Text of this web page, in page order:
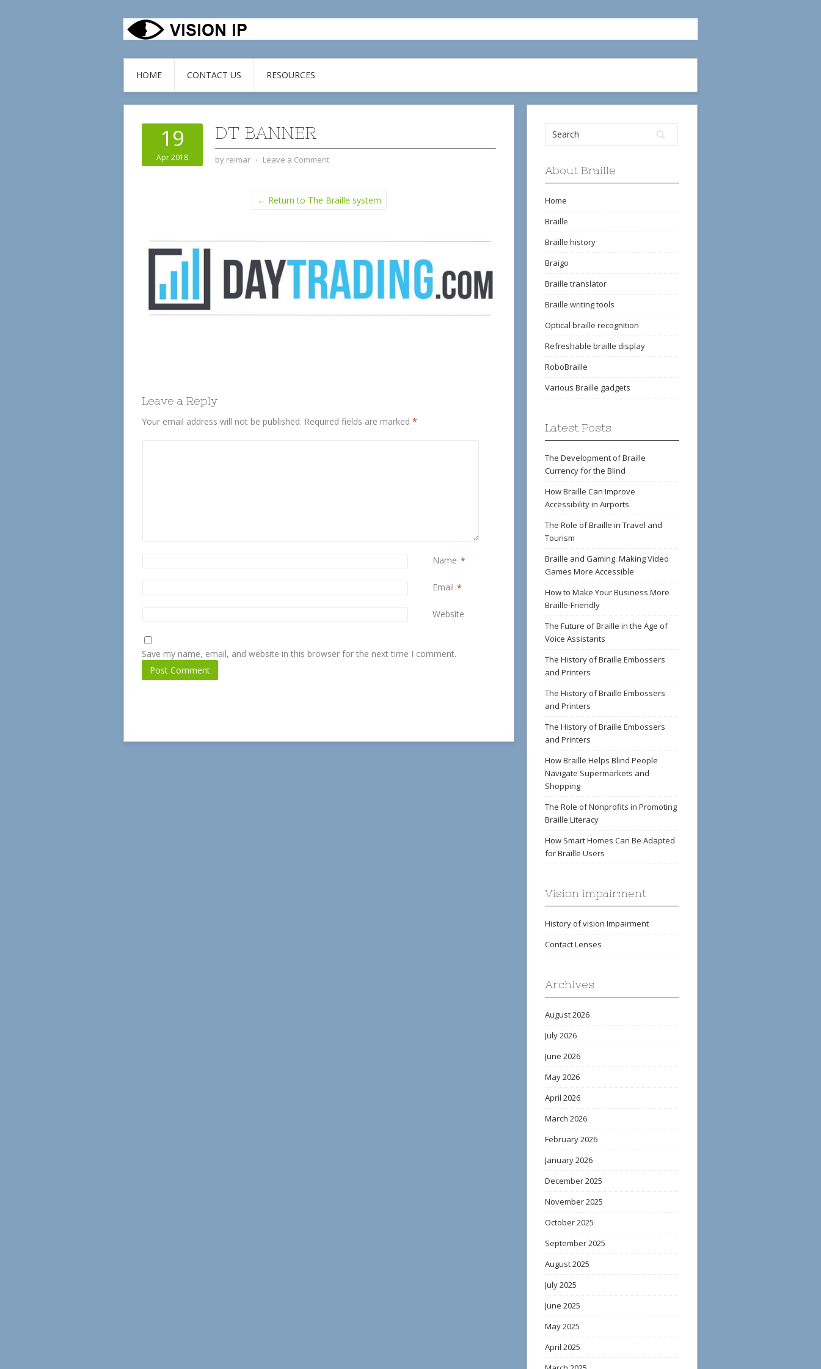
HOME CONTACT US RESOURCES
19
Apr 2018
DT BANNER
by reimar ⋅ Leave a Comment
← Return to The Braille system
Leave a Reply
Your email address will not be published. Required fields are marked *
Name *
Email *
Website
Save my name, email, and website in this browser for the next time I comment.
About Braille
Home
Braille
Braille history
Braigo
Braille translator
Braille writing tools
Optical braille recognition
Refreshable braille display
RoboBraille
Various Braille gadgets
Latest Posts
The Development of Braille
Currency for the Blind
How Braille Can Improve
Accessibility in Airports
The Role of Braille in Travel and
Tourism
Braille and Gaming: Making Video
Games More Accessible
How to Make Your Business More
Braille-Friendly
The Future of Braille in the Age of
Voice Assistants
The History of Braille Embossers
and Printers
The History of Braille Embossers
and Printers
The History of Braille Embossers
and Printers
How Braille Helps Blind People
Navigate Supermarkets and
Shopping
The Role of Nonprofits in Promoting
Braille Literacy
How Smart Homes Can Be Adapted
for Braille Users
Vision impairment
History of vision Impairment
Contact Lenses
Archives
August 2026
July 2026
June 2026
May 2026
April 2026
March 2026
February 2026
January 2026
December 2025
November 2025
October 2025
September 2025
August 2025
July 2025
June 2025
May 2025
April 2025